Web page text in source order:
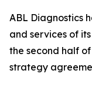
ABL Diagnostics
and services of
the second half
strategy